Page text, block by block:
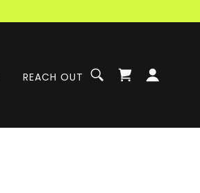
REACH OUT